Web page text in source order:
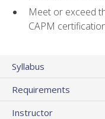
Meet or exceed
CAPM
Syllabus
Requirements
Instructor